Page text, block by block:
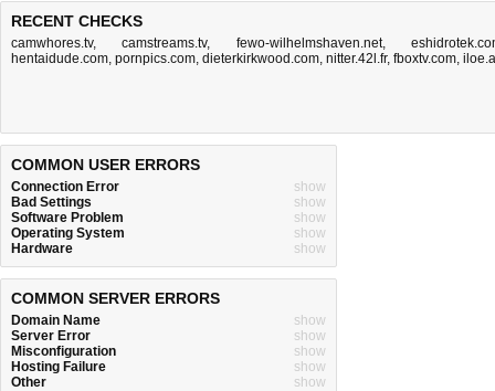
RECENT CHECKS
camwhores.tv,camstreams.tv, fewo-wilhelmshaven.net,
hentaidude.com, pornpics.com, dieterkirkwood.com, nitter.42l.fr, fboxtv.com,
COMMON USER ERRORS
Connection Error
show
Bad Settings
show
Software Problem
show
Operating System
show
Hardware
show
COMMON SERVER ERRORS
Domain Name
show
Server Error
show
Misconfiguration
show
Hosting Failure
show
Other
show